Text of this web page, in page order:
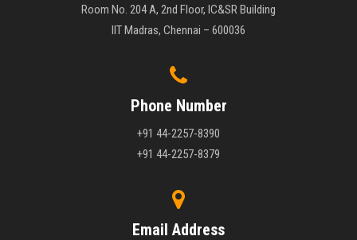
Room No. 204 A, 2nd Floor, IC&SR Building
IIT Madras, Chennai – 600036
Phone Number
+91 44-2257-8390
+91 44-2257-8379
Email Address